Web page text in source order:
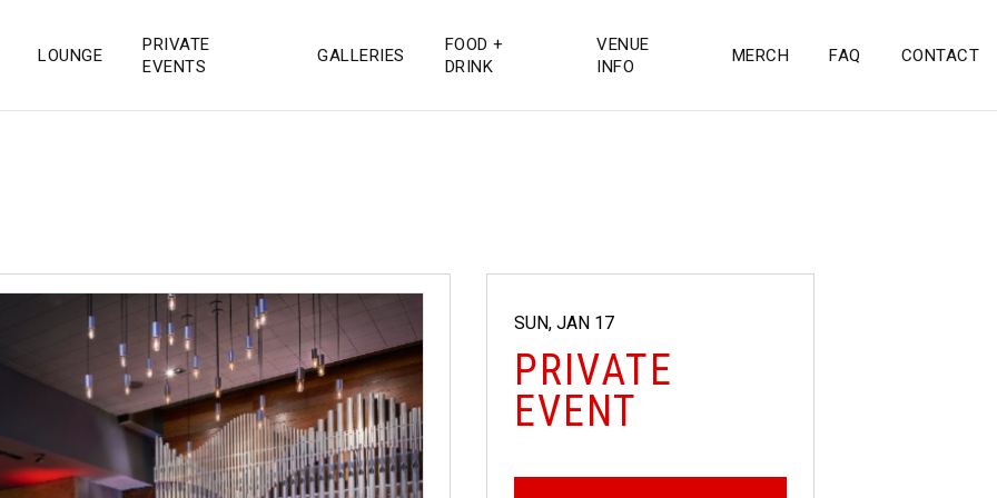
Diego
LOUNGE
PRIVATE
EVENTS
GALLERIES
FOOD +
DRINK
VENUE
INFO
MERCH FAQ CONTACT
SUN, JAN 17
PRIVATE
EVENT